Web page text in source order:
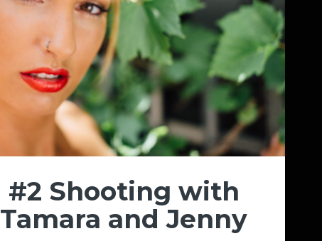
#2 Shooting with
Tamara and Jenny